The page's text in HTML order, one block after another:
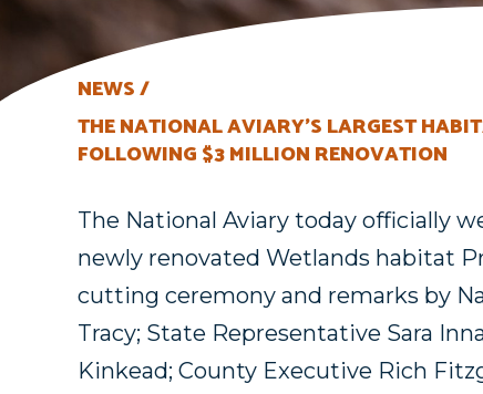
NEWS
THE NATIONAL AVIARY’S LARGEST
FOLLOWING $3 MILLION RENOVATION
The National Aviary today officially
newly renovated Wetlands habitat
cutting ceremony and remarks by
Tracy; State Representative Sara
Kinkead; County Executive Rich